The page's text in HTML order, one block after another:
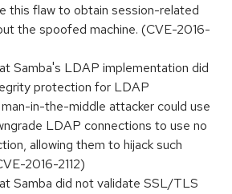
this flaw to obtain session-related
the spoofed machine. (CVE-2016-
Samba's LDAP implementation did
protection for LDAP
in-the-middle attacker could use
LDAP connections to use no
allowing them to hijack such
2016-2112)
Samba did not validate SSL/TLS